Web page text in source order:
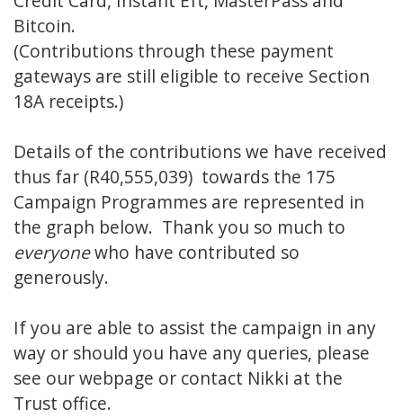
Bitcoin.
(Contributions through these payment
gateways are still eligible to receive Section
18A receipts.)
Details of the contributions we have received
thus far (R40,555,039) towards the 175
Campaign Programmes are represented in
the graph below. Thank you so much to
everyonewho have contributed so
generously.
If you are able to assist the campaign in any
way or should you have any queries, please
see ourwebpage or contact Nikki at the
Trust office.